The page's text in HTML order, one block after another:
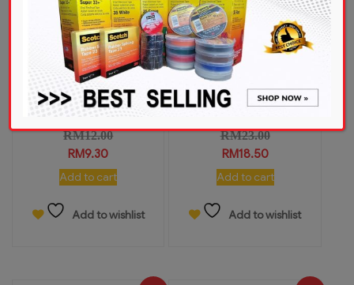
Siemens Relfa 5UB1313-
3PC01 13A...
RM12.00
RM9.30
Add to cart
Add to wishlist
Siemens Relfa 5UB1322-
3PC01 13A...
RM23.00
RM18.50
Add to cart
Add to wishlist